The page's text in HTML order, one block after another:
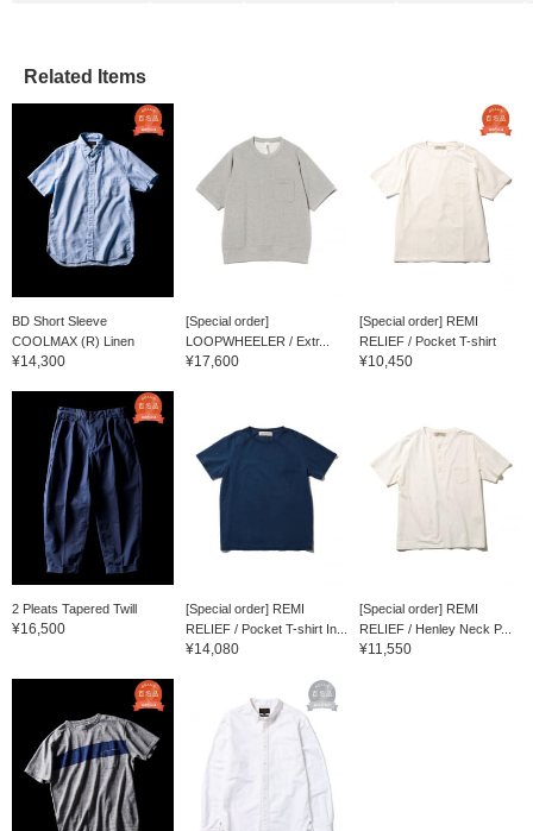
Related Items
BD Short Sleeve
COOLMAX (R) Linen
¥14,300
[Special order]
LOOPWHEELER / Extr...
¥17,600
[Special order] REMI
RELIEF / Pocket T-shirt
¥10,450
2 Pleats Tapered Twill
¥16,500
[Special order] REMI
RELIEF / Pocket T-shirt In...
¥14,080
[Special order] REMI
RELIEF / Henley Neck P...
¥11,550